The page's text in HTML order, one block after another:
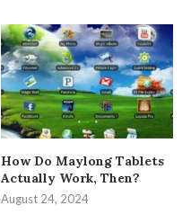
How Do Maylong Tablets
Actually Work, Then?
August 24, 2024